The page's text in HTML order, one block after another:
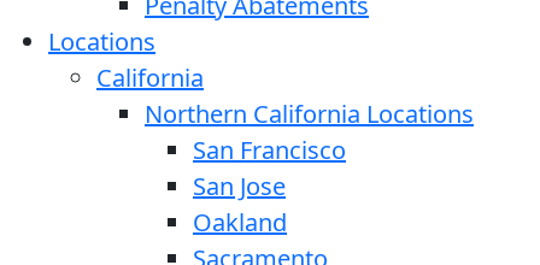
Locations
California
Northern California Locations
San Francisco
San Jose
Oakland
Sacramento